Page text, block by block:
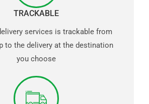
TRACKABLE
services is trackable from
to the delivery at the destination
you choose